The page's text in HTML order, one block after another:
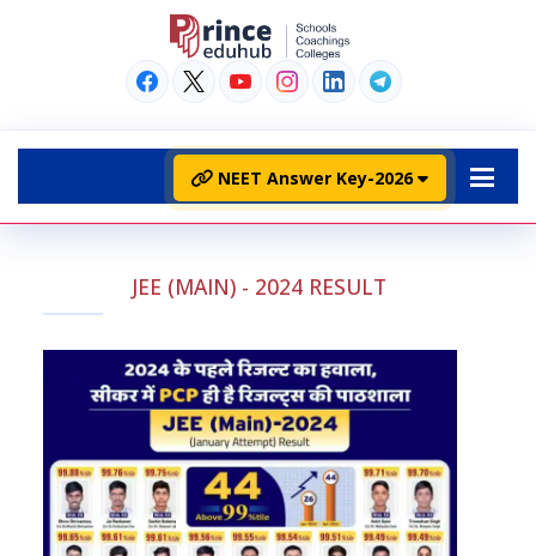
NEET Answer Key-2026
JEE (MAIN) - 2024 RESULT